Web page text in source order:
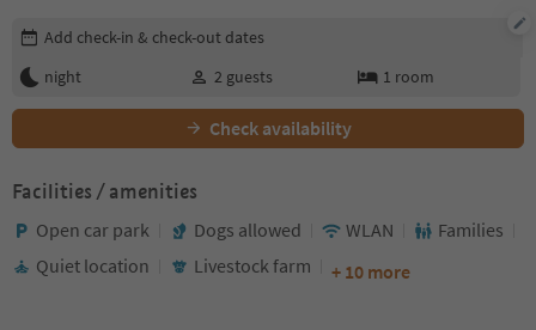
Edit booking details
Add check-in & check-out dates
night
2 guests 1 room
Check availability
Facilities / amenities
Open car park Dogs allowed WLAN
Families
Quiet location
Livestock farm + 10 more